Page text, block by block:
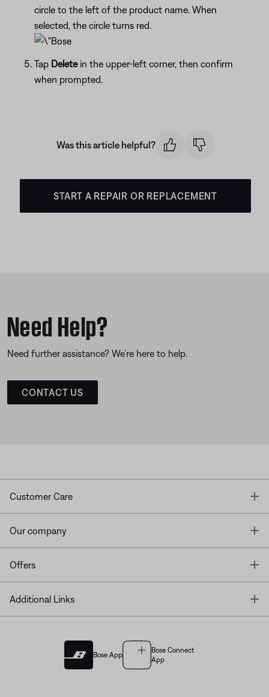
circle to the left of the product name. When
selected, the circle turns red.
Tap Deletein the upper-left corner, then confirm
when prompted.
Was this article helpful?
START A REPAIR OR REPLACEMENT
Need Help?
Need further assistance? We’re here to help.
CONTACT US
Customer Care
Our company
Offers
Additional Links
Bose App
Bose Connect
App